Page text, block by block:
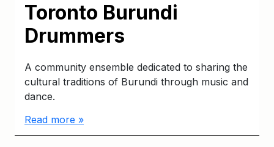
Toronto Burundi
Drummers
A community ensemble dedicated to sharing the
cultural traditions of Burundi through music and
dance.
Read more »